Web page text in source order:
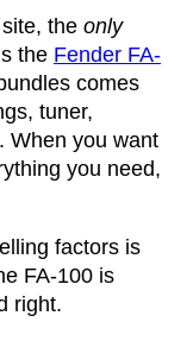
the only
the Fender FA-
comes
tuner,
When you want
you need,
factors is
FA-100 is
right.